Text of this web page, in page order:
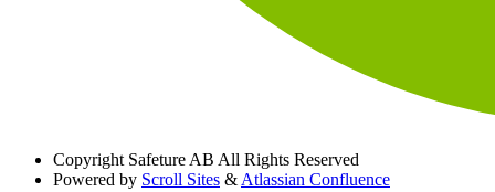
Copyright Safeture AB All Rights Reserved
Powered by Scroll Sites & Atlassian Confluence